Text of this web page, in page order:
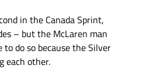
in the Canada Sprint,
– but the McLaren man
to do so because the Silver
each other.